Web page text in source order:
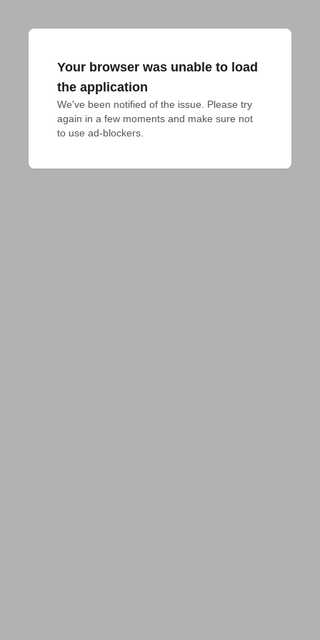
Your browser was unable to load
the application
We've been notified of the issue. Please try
again in a few moments and make sure not
to use ad-blockers.